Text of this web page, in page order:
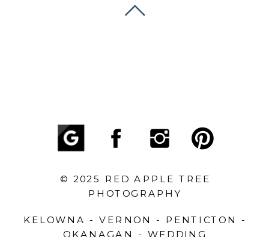
KELOWNA - VERNON - PENTICTON -
OKANAGAN - WEDDING
© 2025 RED APPLE TREE
PHOTOGRAPHY